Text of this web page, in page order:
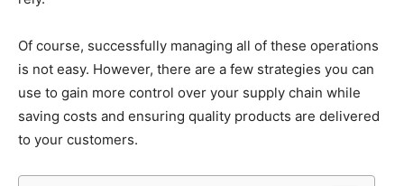
Of course, successfully managing all of these operations
is not easy. However, there are a few strategies you can
use to gain more control over your supply chain while
saving costs and ensuring quality products are delivered
to your customers.